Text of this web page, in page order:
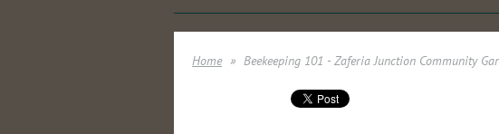
Home Beekeeping 101 - Zaferia Junction Community